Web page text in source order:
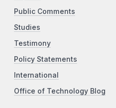
Public Comments
Studies
Testimony
Policy Statements
International
Office of Technology Blog